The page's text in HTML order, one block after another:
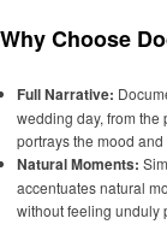
Why Choose
Full Narrative:
wedding day, from the
portrays the mood
Natural Moments:
accentuates natural
without feeling unduly